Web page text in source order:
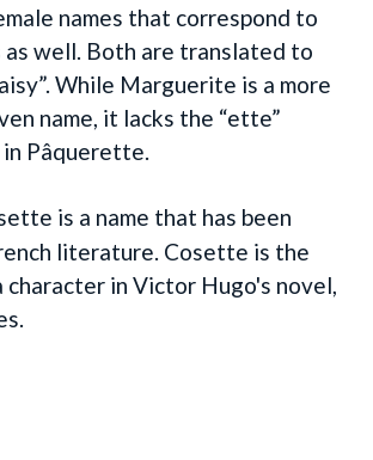
names that correspond to
as well. Both are translated to
While Marguerite is a more
name, it lacks the “ette”
Pâquerette.
is a name that has been
literature. Cosette is the
character in Victor Hugo's novel,